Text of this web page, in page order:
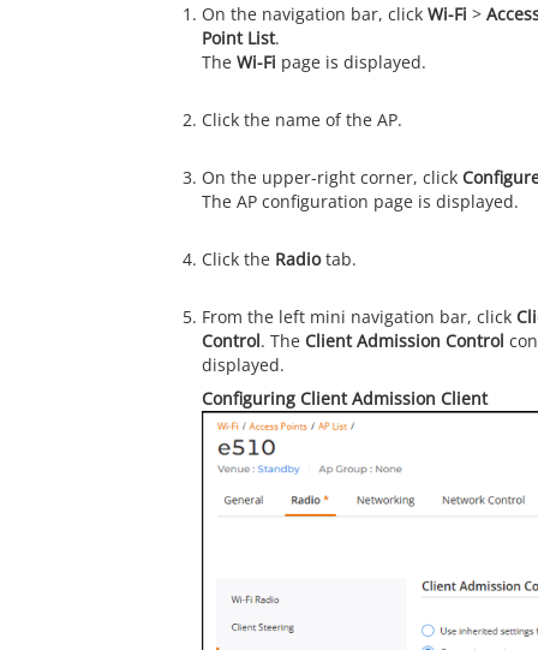
On the navigation bar, click Wi-Fi >
Point List.
The Wi-Fi page is displayed.
Click the name of the AP.
On the upper-right corner, click
The AP configuration page is displayed.
Click the Radiotab.
From the left mini navigation bar, click
Control. The Client Admission Control
displayed.
Configuring Client Admission Client